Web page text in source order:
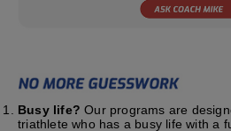
Busy life? Our programs are
triathlete who has a busy life with a